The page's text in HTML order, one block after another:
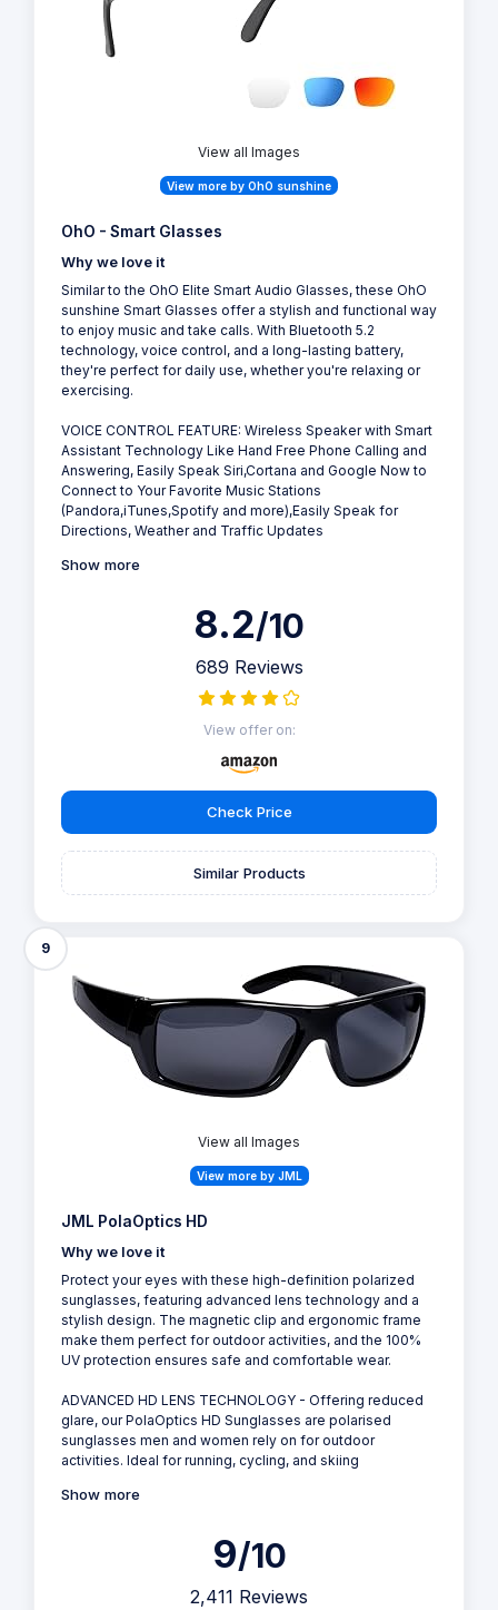
View all Images
View more by OhO sunshine
OhO - Smart Glasses
Why we love it
Similar to the OhO Elite Smart Audio Glasses, these OhO
sunshine Smart Glasses offer a stylish and functional way
to enjoy music and take calls. With Bluetooth 5.2
technology, voice control, and a long-lasting battery,
they're perfect for daily use, whether you're relaxing or
exercising.
VOICE CONTROL FEATURE: Wireless Speaker with Smart
Assistant Technology Like Hand Free Phone Calling and
Answering, Easily Speak Siri,Cortana and Google Now to
Connect to Your Favorite Music Stations
(Pandora,iTunes,Spotify and more),Easily Speak for
Directions, Weather and Traffic Updates
Show more
8.2/10
689 Reviews
View offer on:
Check Price
Similar Products
9
View all Images
View more by JML
JML PolaOptics HD
Why we love it
Protect your eyes with these high-definition polarized
sunglasses, featuring advanced lens technology and a
stylish design. The magnetic clip and ergonomic frame
make them perfect for outdoor activities, and the 100%
UV protection ensures safe and comfortable wear.
ADVANCED HD LENS TECHNOLOGY - Offering reduced
glare, our PolaOptics HD Sunglasses are polarised
sunglasses men and women rely on for outdoor
activities. Ideal for running, cycling, and skiing
Show more
9/10
2,411 Reviews